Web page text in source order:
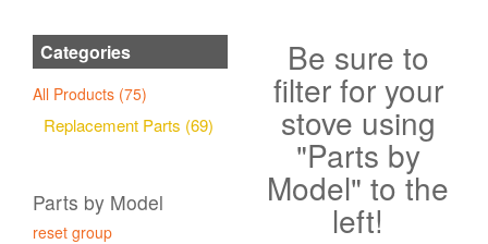
Categories
All Products (75)
Replacement Parts (69)
Parts by Model
reset group
Be sure to
filter for your
stove using
"Parts by
Model" to the
left!